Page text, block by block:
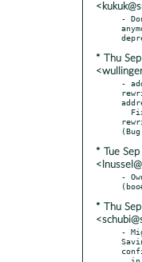
-
* Thu
-
* Tue
-
* Thu
-